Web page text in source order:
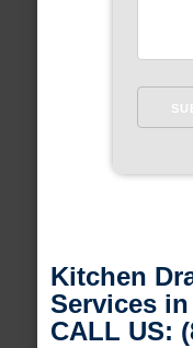
Kitchen
Services
CALL US: